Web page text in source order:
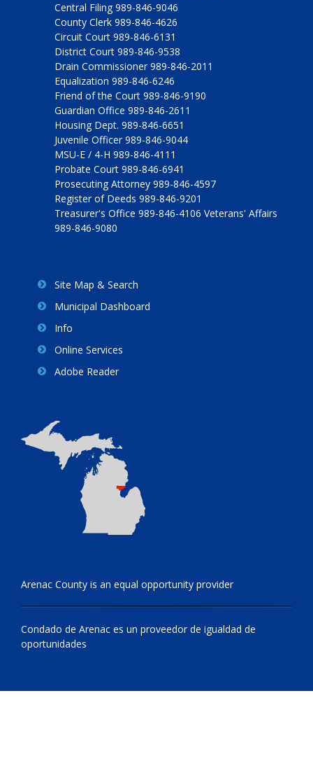
Central Filing 989-846-9046
County Clerk 989-846-4626
Circuit Court 989-846-6131
District Court 989-846-9538
Drain Commissioner 989-846-2011
Equalization 989-846-6246
Friend of the Court 989-846-9190
Guardian Office 989-846-2611
Housing Dept. 989-846-6651
Juvenile Officer 989-846-9044
MSU-E / 4-H 989-846-4111
Probate Court 989-846-6941
Prosecuting Attorney 989-846-4597
Register of Deeds 989-846-9201
Treasurer's Office 989-846-4106 Veterans' Affairs
989-846-9080
Site Map & Search
Municipal Dashboard
Info
Online Services
Adobe Reader
Arenac County is an equal opportunity provider
Condado de Arenac es un proveedor de igualdad de
oportunidades